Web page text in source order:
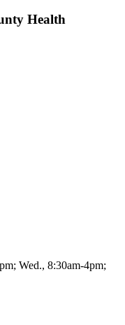
Health
Wed., 8:30am-4pm;